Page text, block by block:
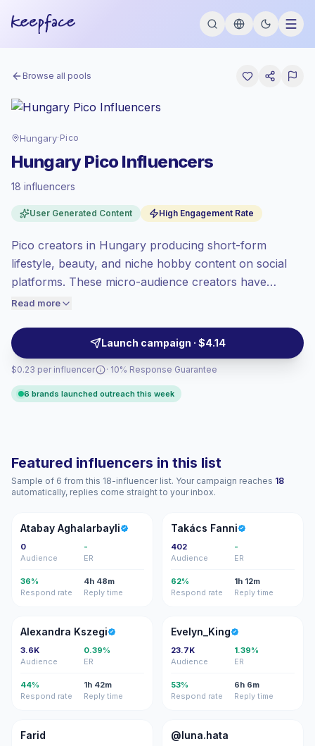
Browse all pools
Hungary· Pico
Hungary Pico Influencers
18 influencers
User Generated Content High Engagement Rate
Pico creators in Hungary producing short-form
lifestyle, beauty, and niche hobby content on social
platforms. These micro-audience creators have
focused, authentic followings ideal for targeted
campaigns. Campaign-ready, audience-matched talent.
Read more
Launch campaign · $4.14
$0.23 per influencer
at the premium market rate set by
Pico reach (0-1K), bigger audiences =
more value per contact.
Healthy engagement (4.2% avg ER),
price accordingly.
· 10% Response Guarantee
6 brands launched outreach this week
Featured influencers in this list
Sample of 6 from this 18-influencer list. Your campaign reaches 18
automatically, replies come straight to your inbox.
AA
Atabay Aghalarbayli
0
Audience
-
ER
36%
Respond rate
4h 48m
Reply time
TF
Takács Fanni
402
Audience
-
ER
62%
Respond rate
1h 12m
Reply time
AK
Alexandra Kszegi
3.6K
Audience
0.39%
ER
44%
Respond rate
1h 42m
Reply time
E
Evelyn_King
23.7K
Audience
1.39%
ER
53%
Respond rate
6h 6m
Reply time
F
Farid @
@luna.hata